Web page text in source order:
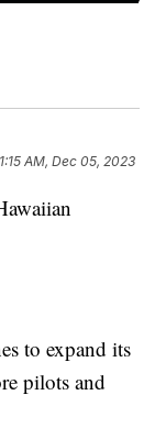
1:15 AM, Dec 05, 2023
to expand its
pilots and